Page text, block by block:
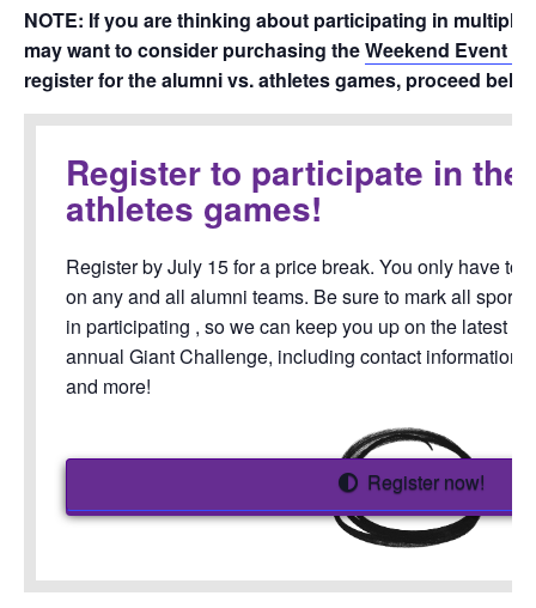
NOTE: If you are thinking about participating in multiple
may want to consider purchasing theWeekend Event
register for the alumni vs. athletes games, proceed
Register to participate in
athletes games!
Register by July 15 for a price break. You only have to
on any and all alumni teams. Be sure to mark all
in participating , so we can keep you up on the latest
annual Giant Challenge, including contact information
and more!
Register now!